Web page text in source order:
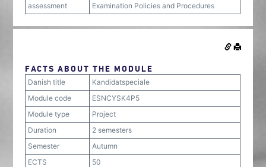
assessment
Examination Policies and Procedures
FACTS ABOUT THE MODULE
Danish title
Kandidatspeciale
Module code
ESNCYSK4P5
Module type
Project
Duration
2 semesters
Semester
Autumn
ECTS
50